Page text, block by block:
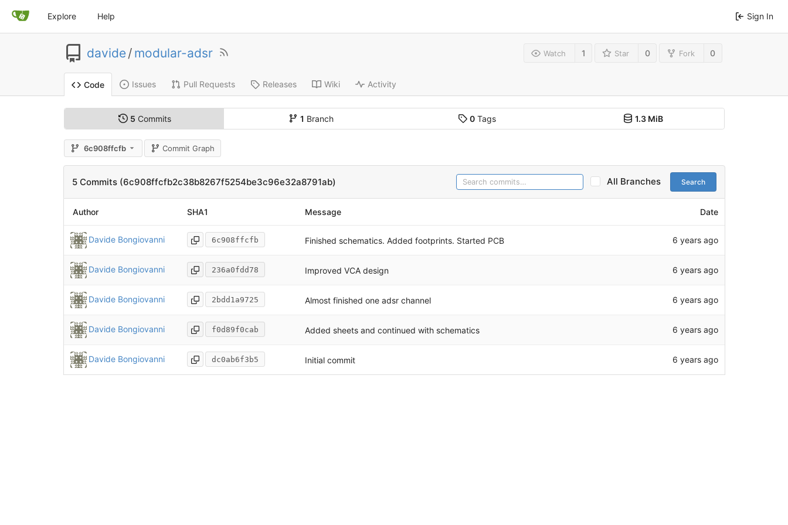
Explore Help Sign In
davide/ modular-adsr Watch 1 Star 0 Fork 0
Code Issues Pull Requests Releases Wiki Activity
5 Commits 1 Branch 0 Tags 1.3 MiB
6c908ffcfb Commit Graph
5 Commits (6c908ffcfb2c38b8267f5254be3c96e32a8791ab) All Branches Search
Author SHA1 Message Date
Davide Bongiovanni 6c908ffcfb Finished schematics. Added footprints. Started PCB 6 years ago
Davide Bongiovanni 236a0fdd78 Improved VCA design 6 years ago
Davide Bongiovanni 2bdd1a9725 Almost finished one adsr channel 6 years ago
Davide Bongiovanni f0d89f0cab Added sheets and continued with schematics 6 years ago
Davide Bongiovanni dc0ab6f3b5 Initial commit 6 years ago